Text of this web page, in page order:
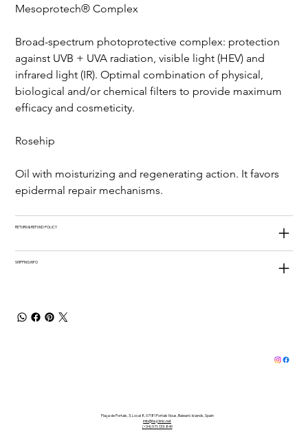
Mesoprotech® Complex
Broad-spectrum photoprotective complex: protection
against UVB + UVA radiation, visible light (HEV) and
infrared light (IR). Optimal combination of physical,
biological and/or chemical filters to provide maximum
efficacy and cosmeticity.
Rosehip
Oil with moisturizing and regenerating action. It favors
epidermal repair mechanisms.
RETURN & REFUND POLICY
SHIPPING INFO
Plaça de Portals, 3, Local 8, 07181 Portals Nous, Balearic Islands, Spain
info@hsjclinic.net
(+34) 971-133-849